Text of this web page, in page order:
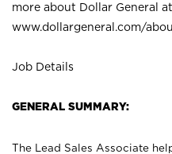
more about Dollar General at
www.dollargeneral.com/
Job Details
GENERAL SUMMARY:
The Lead Sales Associate